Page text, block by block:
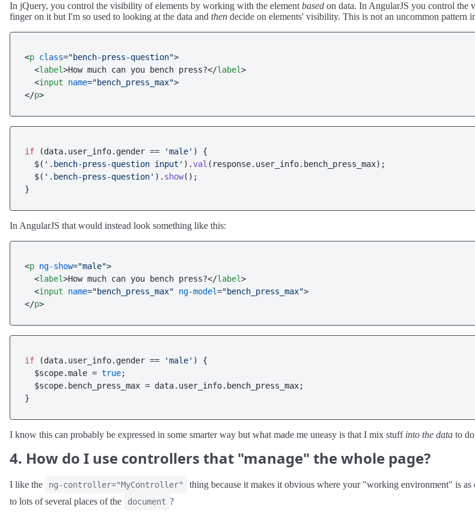
In jQuery, you control the visibility of elements by working with the element based on data. In AngularJS you control the
finger on it but I'm so used to looking at the data and then decide on elements' visibility. This is not an uncommon pattern
<p class="bench-press-question">
<label>How much can you bench press?</label>
<input name="bench_press_max">
</p>
if (data. user_info. gender == 'male' ) {
  $(
'.bench-press-question input' ).val (response. user_info. bench_press_max);
  $(
'.bench-press-question' ). show();
In AngularJS that would instead look something like this:
<p ng-show="male">
<label>How much can you bench press?</label>
<input name="bench_press_max" ng-model="bench_press_max">
</p>
if (data. user_info. gender == 'male' ) {
  $scope.
male = true;
  $scope.
bench_press_max = data. user_info. bench_press_max;
I know this can probably be expressed in some smarter way but what made me uneasy is that I mix stuff into the data to
4. How do I use controllers that "manage" the whole page?
I like the ng-controller="MyController" thing because it makes it obvious where your "working environment" is
to lots of several places of the
document ?